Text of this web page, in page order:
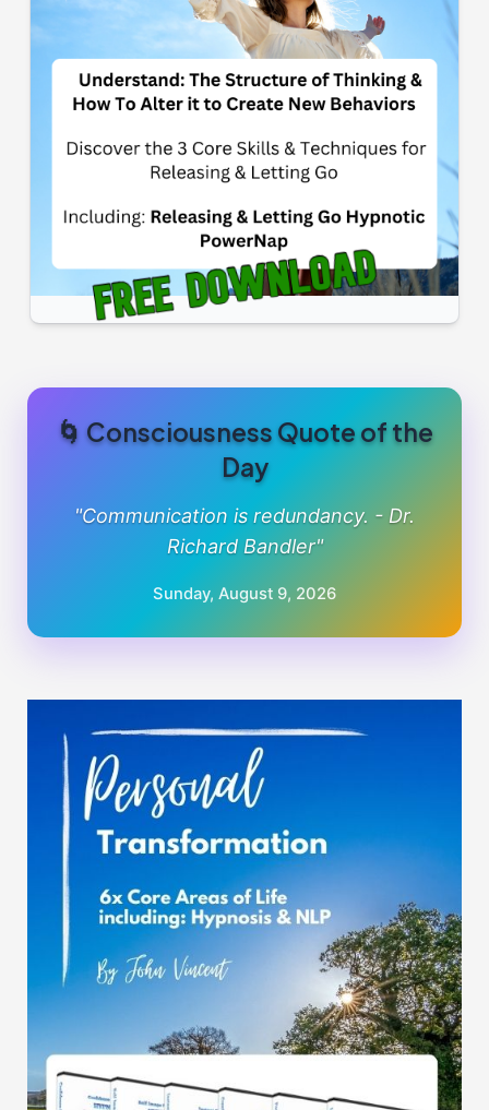
🌀 Consciousness Quote of the
Day
"Communication is redundancy. - Dr.
Richard Bandler"
Sunday, August 9, 2026